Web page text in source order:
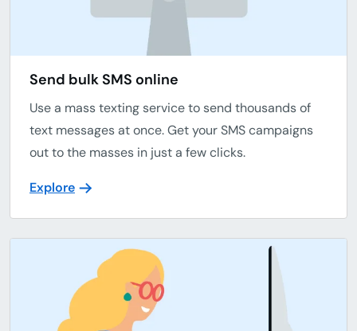
Send bulk SMS online
Use a mass texting service to send thousands of
text messages at once. Get your SMS campaigns
out to the masses in just a few clicks.
Explore